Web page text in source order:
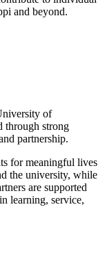
and beyond.
of
through strong
partnership.
for meaningful lives
the university, while
are supported
learning, service,